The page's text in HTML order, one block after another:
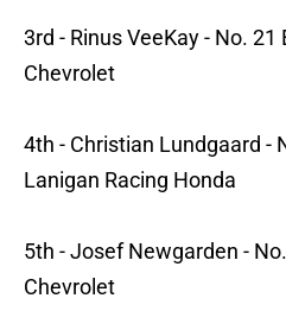
3rd - Rinus VeeKay - No.
Chevrolet
4th - Christian Lundgaard -
Lanigan Racing Honda
5th - Josef Newgarden -
Chevrolet